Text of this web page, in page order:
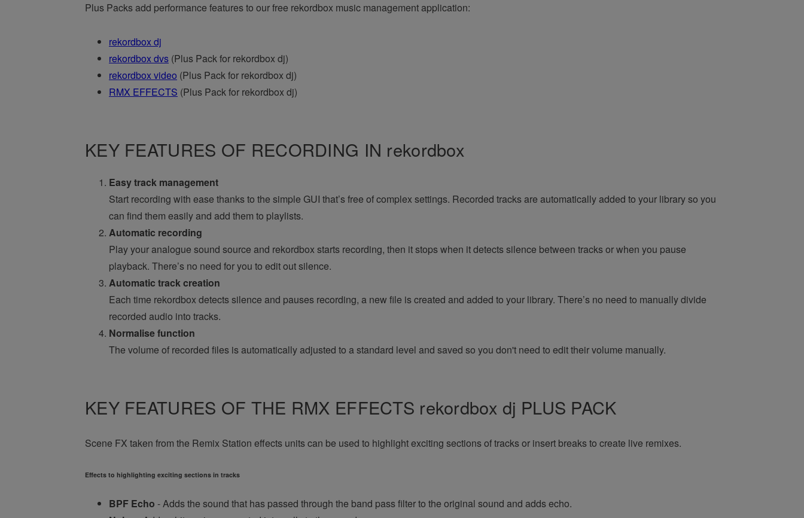
Plus Packs add performance features to our free rekordbox music management application:
rekordbox dj
rekordbox dvs (Plus Pack for rekordbox dj)
rekordbox video (Plus Pack for rekordbox dj)
RMX EFFECTS (Plus Pack for rekordbox dj)
KEY FEATURES OF RECORDING IN rekordbox
Easy track management
Start recording with ease thanks to the simple GUI that’s free of complex settings. Recorded tracks are automatically added to your library so you
can find them easily and add them to playlists.
Automatic recording
Play your analogue sound source and rekordbox starts recording, then it stops when it detects silence between tracks or when you pause
playback. There’s no need for you to edit out silence.
Automatic track creation
Each time rekordbox detects silence and pauses recording, a new file is created and added to your library. There’s no need to manually divide
recorded audio into tracks.
Normalise function
The volume of recorded files is automatically adjusted to a standard level and saved so you don't need to edit their volume manually.
KEY FEATURES OF THE RMX EFFECTS rekordbox dj PLUS PACK
Scene FX taken from the Remix Station effects units can be used to highlight exciting sections of tracks or insert breaks to create live remixes.
Effects to highlighting exciting sections in tracks
BPF Echo - Adds the sound that has passed through the band pass filter to the original sound and adds echo.